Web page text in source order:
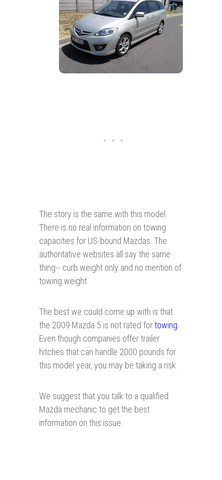
The story is the same with this model.
There is no real information on towing
capacities for US-bound Mazdas. The
authoritative websites all say the same
thing-- curb weight only and no mention of
towing weight.
The best we could come up with is that
the 2009 Mazda 5 is not rated fortowing.
Even though companies offer trailer
hitches that can handle 2000 pounds for
this model year, you may be taking a risk.
We suggest that you talk to a qualified
Mazda mechanic to get the best
information on this issue.